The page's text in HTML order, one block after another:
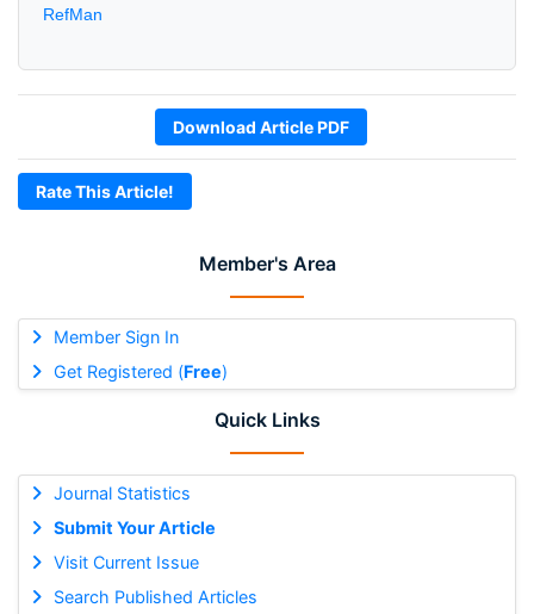
Member's Area
Member Sign In
Get Registered (Free)
Quick Links
Journal Statistics
Submit Your Article
Visit Current Issue
Search Published Articles
RefMan
Download Article PDF
Rate This Article!